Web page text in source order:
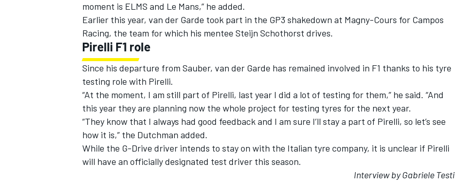
moment is ELMS and Le Mans,” he added.
Earlier this year, van der Garde took part in the GP3 shakedown at Magny-Cours for Campos
Racing, the team for which his mentee Steijn Schothorst drives.
Pirelli F1 role
Since his departure from Sauber, van der Garde has remained involved in F1 thanks to his tyre
testing role with Pirelli.
“At the moment, I am still part of Pirelli, last year I did a lot of testing for them,” he said. “And
this year they are planning now the whole project for testing tyres for the next year.
“They know that I always had good feedback and I am sure I’ll stay a part of Pirelli, so let’s see
how it is,” the Dutchman added.
While the G-Drive driver intends to stay on with the Italian tyre company, it is unclear if Pirelli
will have an officially designated test driver this season.
Interview by Gabriele Testi